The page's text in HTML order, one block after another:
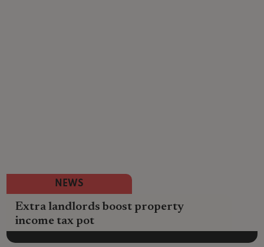
NEWS
Extra landlords boost property
income tax pot